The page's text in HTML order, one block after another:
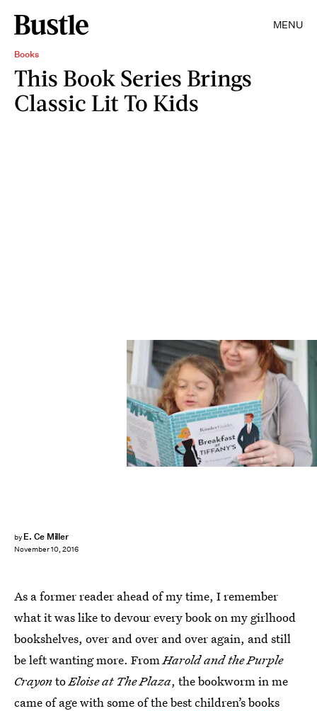
MENU
Books
This Book Series Brings
Classic Lit To Kids
by E. Ce Miller
November 10, 2016
As a former reader ahead of my time, I remember
what it was like to devour every book on my girlhood
bookshelves, over and over and over again, and still
be left wanting more. FromHarold and the Purple
CrayontoEloise at The Plaza, the bookworm in me
came of age with some ofthe best children’s books